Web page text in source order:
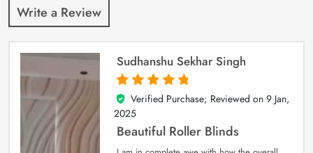
Write a Review
Sudhanshu Sekhar Singh
5
out of 5
Verified Purchase; Reviewed on 9 Jan,
2025
Beautiful Roller Blinds